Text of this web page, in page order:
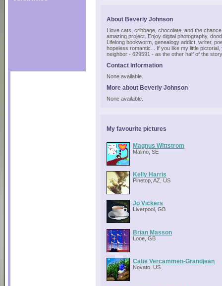
About Beverly Johnson
I love cats, cribbage, chocolate, and the
amazing project. Enjoy digital photography,
Lifelong bookworm, genealogy addict, writer,
hopeless romantic... If you like my little
neighbor - 629591 - as the other half of the
Contact Information
None available.
More about Beverly Johnson
None available.
My favourite pictures
Magnus Wittstrom
Malmö, SE
Kelly Harris
Pinetop, AZ, US
Jo Vickers
Liverpool, GB
Brian Masson
Looe, GB
Catie Vercammen-Grandjean
Novato, US